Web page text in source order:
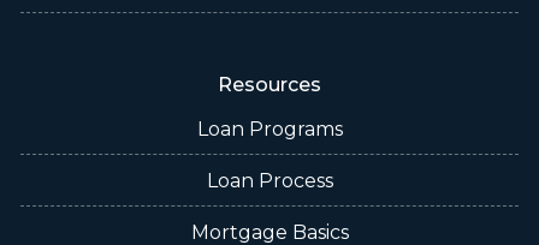
Resources
Loan Programs
Loan Process
Mortgage Basics